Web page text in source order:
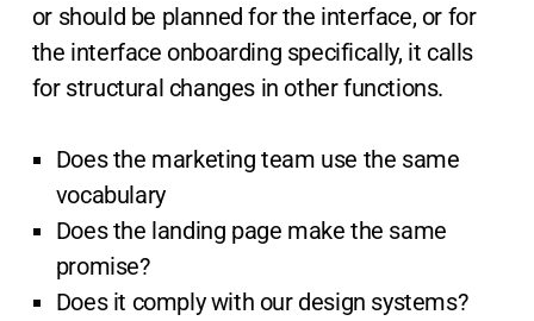
or should be planned for the interface, or for
the interface onboarding specifically, it calls
for structural changes in other functions.
Does the marketing team use the same
vocabulary
Does the landing page make the same
promise?
Does it comply with our design systems?